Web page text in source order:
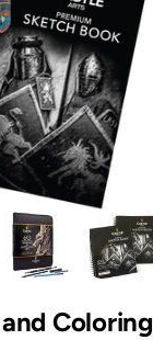
and Coloring